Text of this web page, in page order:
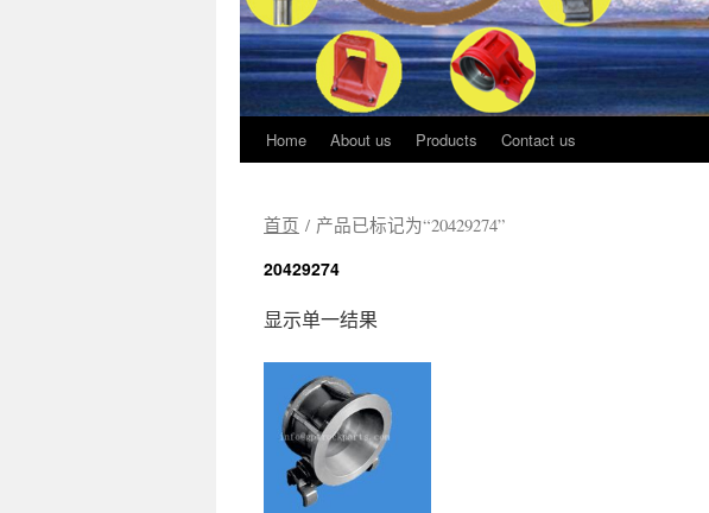
正
文
Home About us Products Contact us
首页 / 产品已标记为“20429274”
20429274
显示单一结果